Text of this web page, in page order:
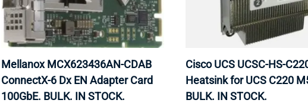
Mellanox MCX623436AN-CDAB
ConnectX-6 Dx EN Adapter Card
100GbE. BULK. IN STOCK.
Cisco UCS UCSC-HS-
Heatsink for UCS C220
BULK. IN STOCK.